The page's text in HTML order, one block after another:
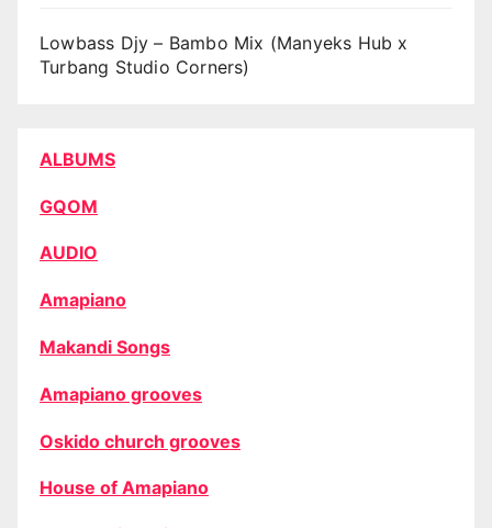
Lowbass Djy – Bambo Mix (Manyeks Hub x
Turbang Studio Corners)
ALBUMS
GQOM
AUDIO
Amapiano
Makandi Songs
Amapiano grooves
Oskido church grooves
House of Amapiano